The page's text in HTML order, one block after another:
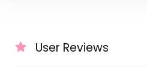
User Reviews